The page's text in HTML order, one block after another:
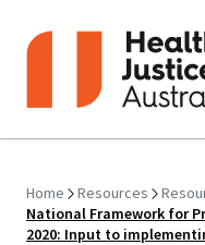
Home Resources
National Framework for
2020: Input to